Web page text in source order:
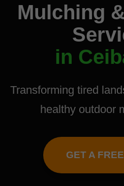
Mulching
in
Transforming tired
healthy outdoor
GET A